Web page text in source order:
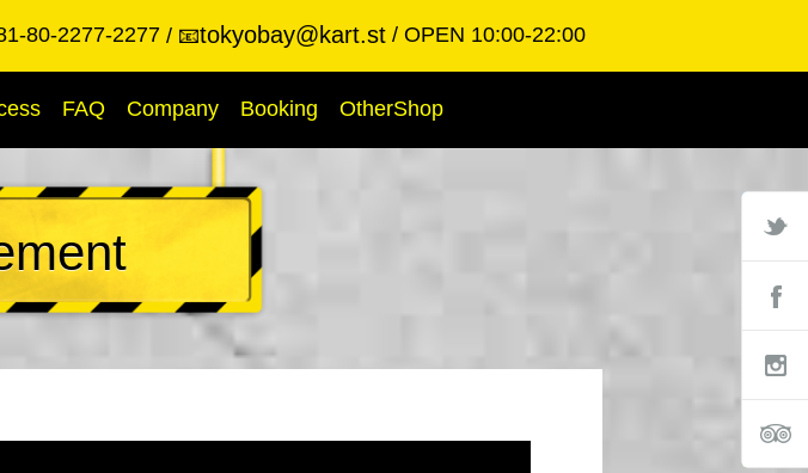
80-2277-2277 📧tokyobay@kart.st OPEN 10:00-22:00
FAQ Company Booking OtherShop